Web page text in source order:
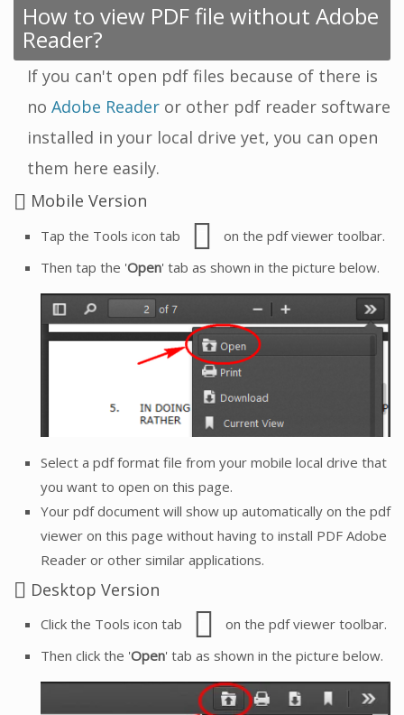
How to view PDF file without Adobe
Reader?
If you can't open pdf files because of there is
no Adobe Reader or other pdf reader software
installed in your local drive yet, you can open
them here easily.
Mobile Version
Tap the Tools icon tab
on the pdf viewer toolbar.
Then tap the 'Open' tab as shown in the picture below.
Select a pdf format file from your mobile local drive that
you want to open on this page.
Your pdf document will show up automatically on the pdf
viewer on this page without having to install PDF Adobe
Reader or other similar applications.
Desktop Version
Click the Tools icon tab
on the pdf viewer toolbar.
Then click the 'Open' tab as shown in the picture below.